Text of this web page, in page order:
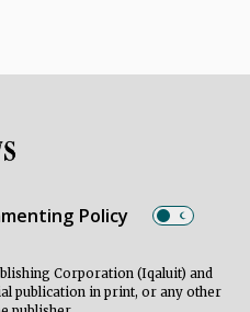
Policy
Corporation (Iqaluit) and
publication in print, or any other